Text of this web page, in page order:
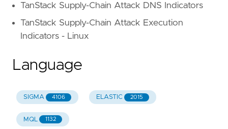
TanStack Supply-Chain Attack DNS Indicators
TanStack Supply-Chain Attack Execution
Indicators - Linux
Language
SIGMA 4106 ELASTIC 2015
MQL 1132